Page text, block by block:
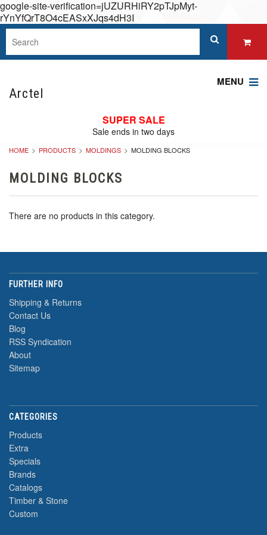
google-site-verification=jUZURHiRY2pTJpMyt-
rYnYfQrT8O4cEASxXJqs4dH3I
Arctel
MENU
SUPER SALE
Sale ends in two days
HOME PRODUCTS MOLDINGS MOLDING BLOCKS
MOLDING BLOCKS
There are no products in this category.
FURTHER INFO
Shipping & Returns
Contact Us
Blog
RSS Syndication
About
Sitemap
CATEGORIES
Products
Extra
Specials
Brands
Catalogs
Timber & Stone
Custom